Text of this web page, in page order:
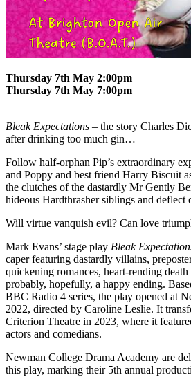
Thursday 7th May 2:00pm
Thursday 7th May 7:00pm
Bleak Expectations – the story Charles
after drinking too much gin…
Follow half-orphan Pip’s extraordinary
and Poppy and best friend Harry Biscuit
the clutches of the dastardly Mr Gently
hideous Hardthrasher siblings and deflect
Will virtue vanquish evil? Can love
Mark Evans’ stage play Bleak
caper featuring dastardly villains,
quickening romances, heart-rending
probably, hopefully, a happy ending.
BBC Radio 4 series, the play opened at
2022, directed by Caroline Leslie. It
Criterion Theatre in 2023, where it
actors and comedians.
Newman College Drama Academy are
this play, marking their 5th annual